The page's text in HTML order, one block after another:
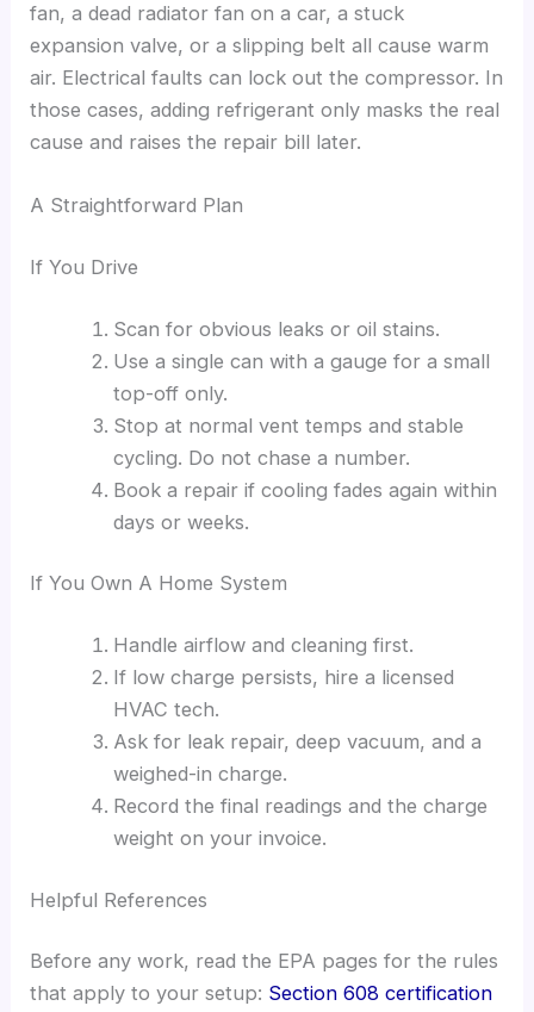
fan, a dead radiator fan on a car, a stuck
expansion valve, or a slipping belt all cause warm
air. Electrical faults can lock out the compressor. In
those cases, adding refrigerant only masks the real
cause and raises the repair bill later.
A Straightforward Plan
If You Drive
Scan for obvious leaks or oil stains.
Use a single can with a gauge for a small
top-off only.
Stop at normal vent temps and stable
cycling. Do not chase a number.
Book a repair if cooling fades again within
days or weeks.
If You Own A Home System
Handle airflow and cleaning first.
If low charge persists, hire a licensed
HVAC tech.
Ask for leak repair, deep vacuum, and a
weighed-in charge.
Record the final readings and the charge
weight on your invoice.
Helpful References
Before any work, read the EPA pages for the rules
that apply to your setup: Section 608 certification